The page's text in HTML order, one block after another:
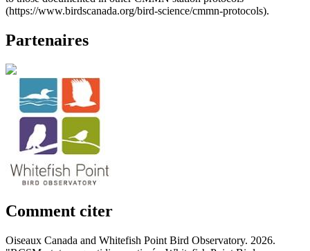
(https://www.birdscanada.org/bird-science/cmmn-protocols).
Partenaires
Comment citer
Oiseaux Canada and Whitefish Point Bird Observatory. 2026.